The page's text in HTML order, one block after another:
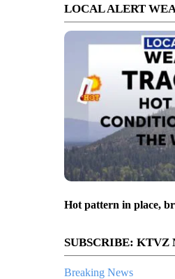
LOCAL ALERT
Hot pattern in place,
SUBSCRIBE: KTVZ
Breaking News